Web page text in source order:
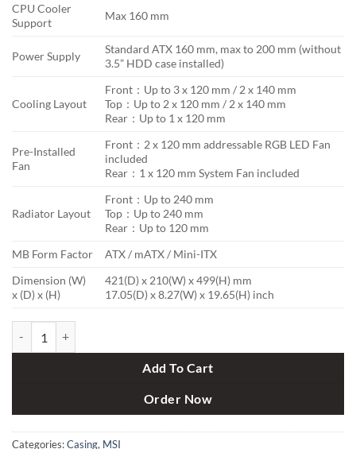
CPU Cooler
Support
Max 160 mm
Power Supply
Standard ATX 160 mm, max to 200 mm (without
3.5” HDD case installed)
Cooling Layout
Front：Up to 3 x 120 mm / 2 x 140 mm
Top：Up to 2 x 120 mm / 2 x 140 mm
Rear：Up to 1 x 120 mm
Pre-Installed
Fan
Front：2 x 120 mm addressable RGB LED Fan
included
Rear：1 x 120 mm System Fan included
Radiator Layout
Front：Up to 240 mm
Top：Up to 240 mm
Rear：Up to 120 mm
MB Form Factor
ATX / mATX / Mini-ITX
Dimension (W)
x (D) x (H)
421(D) x 210(W) x 499(H) mm
17.05(D) x 8.27(W) x 19.65(H) inch
Add To Cart
Order Now
Categories:Casing, MSI